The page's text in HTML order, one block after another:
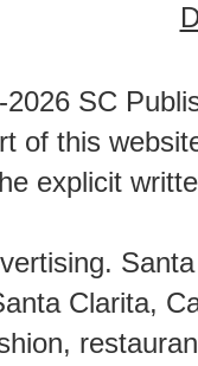
SC
of this
explicit
Clarita,